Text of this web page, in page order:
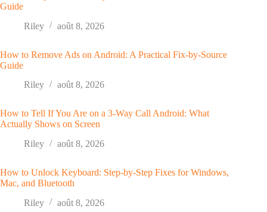
Guide
Riley
août 8, 2026
How to Remove Ads on Android: A Practical Fix-by-Source
Guide
Riley
août 8, 2026
How to Tell If You Are on a 3-Way Call Android: What
Actually Shows on Screen
Riley
août 8, 2026
How to Unlock Keyboard: Step-by-Step Fixes for Windows,
Mac, and Bluetooth
Riley
août 8, 2026